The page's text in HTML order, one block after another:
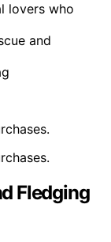
lovers who
and
Fledging